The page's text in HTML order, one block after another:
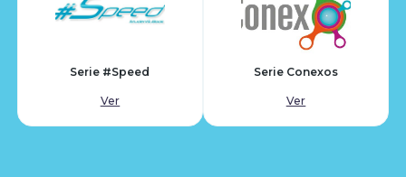
Serie #Speed
Ver
Serie Conexos
Ver